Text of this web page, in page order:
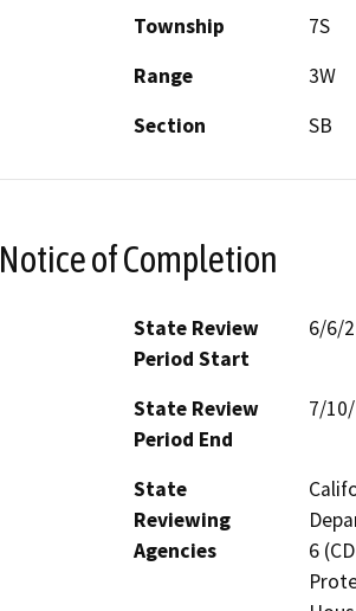
Township
7S
Range
3W
Section
SB
Notice of Completion
State Review
Period Start
6/6/
State Review
Period End
7/
State
Reviewing
Agencies
6